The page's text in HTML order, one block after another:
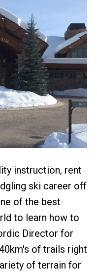
instruction, rent
ski career off
of the best
to learn how to
Director for
of trails right
of terrain for